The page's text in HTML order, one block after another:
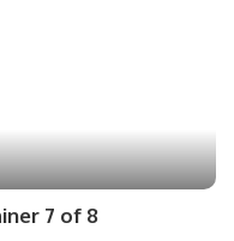
7 of 8